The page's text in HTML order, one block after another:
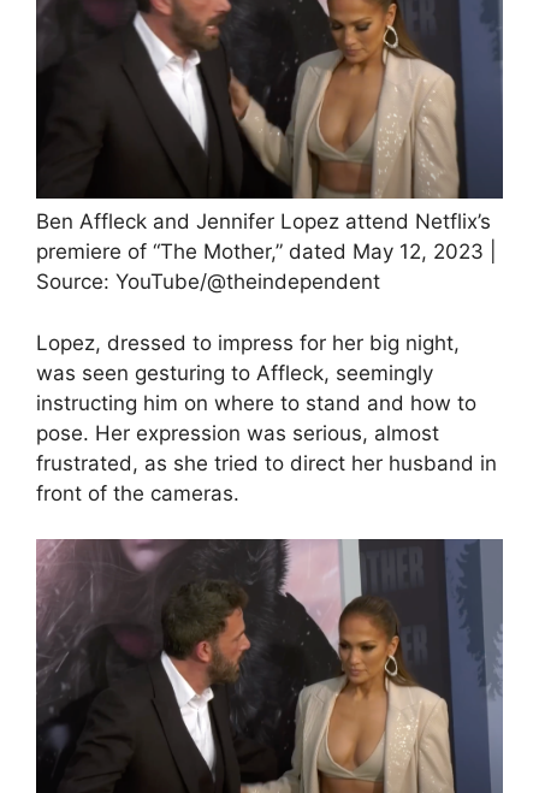
Ben Affleck and Jennifer Lopez attend Netflix’s
premiere of “The Mother,” dated May 12, 2023 |
Source: YouTube/@theindependent
Lopez, dressed to impress for her big night,
was seen gesturing to Affleck, seemingly
instructing him on where to stand and how to
pose. Her expression was serious, almost
frustrated, as she tried to direct her husband in
front of the cameras.